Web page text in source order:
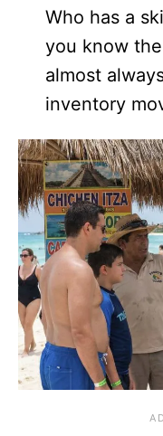
Who has a
you know
almost
inventory